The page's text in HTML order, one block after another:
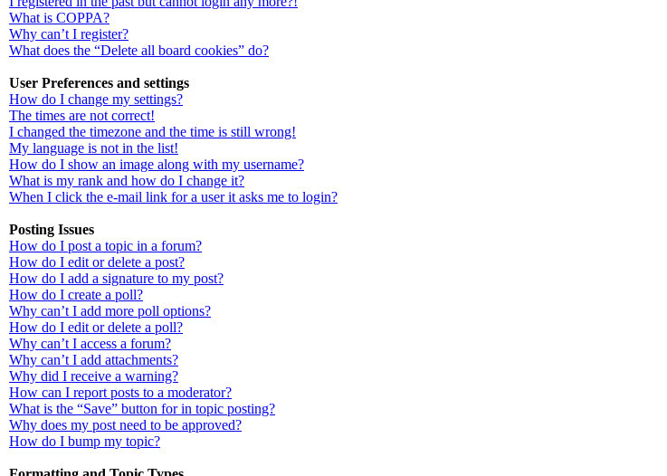
What is COPPA?
Why can’t I register?
What does the “Delete all board cookies” do?
User Preferences and settings
How do I change my settings?
The times are not correct!
I changed the timezone and the time is still wrong!
My language is not in the list!
How do I show an image along with my username?
What is my rank and how do I change it?
When I click the e-mail link for a user it asks me to login?
Posting Issues
How do I post a topic in a forum?
How do I edit or delete a post?
How do I add a signature to my post?
How do I create a poll?
Why can’t I add more poll options?
How do I edit or delete a poll?
Why can’t I access a forum?
Why can’t I add attachments?
Why did I receive a warning?
How can I report posts to a moderator?
What is the “Save” button for in topic posting?
Why does my post need to be approved?
How do I bump my topic?